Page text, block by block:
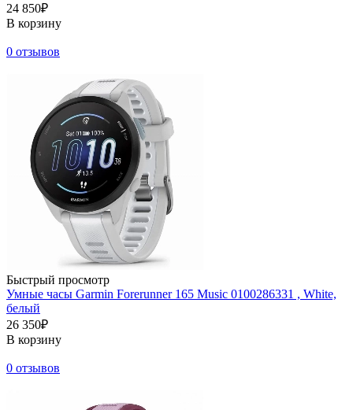
24 850₽
В корзину
0 отзывов
Быстрый просмотр
Умные часы Garmin Forerunner 165 Music 0100286331 , White,
белый
26 350₽
В корзину
0 отзывов